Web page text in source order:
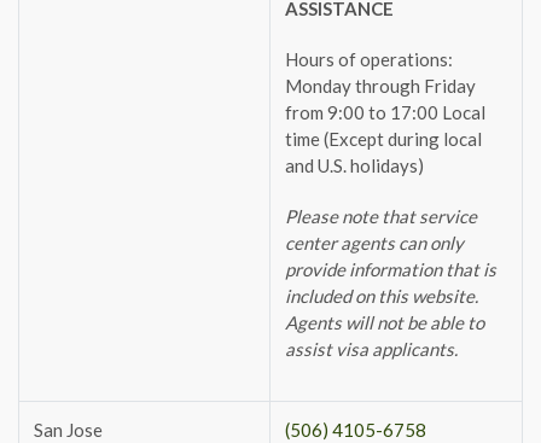
ASSISTANCE
Hours of operations:
Monday through Friday
from 9:00 to 17:00 Local
time (Except during local
and U.S. holidays)
Please note that service
center agents can only
provide information that is
included on this website.
Agents will not be able to
assist visa applicants.
San Jose (506) 4105-6758